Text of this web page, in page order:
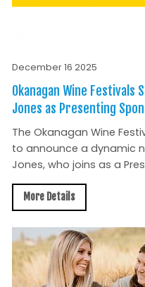
December 16 2025
Okanagan Wine Festivals
Jones as Presenting
The Okanagan Wine
to announce a dynamic
Jones, who joins as a
More Details